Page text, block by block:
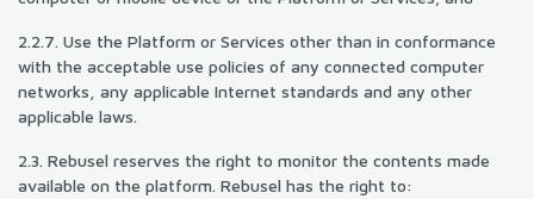
2.2.7. Use the Platform or Services other than in conformance
with the acceptable use policies of any connected computer
networks, any applicable Internet standards and any other
applicable laws.
2.3. Rebusel reserves the right to monitor the contents made
available on the platform. Rebusel has the right to: